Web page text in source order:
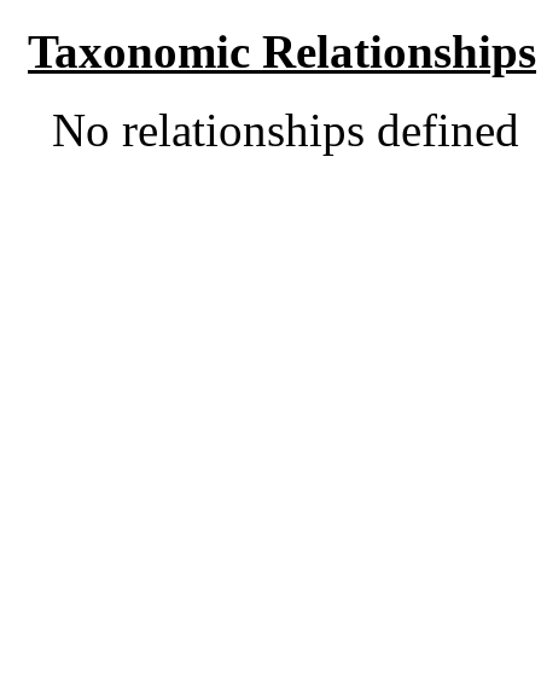
Taxonomic Relationships
No relationships defined